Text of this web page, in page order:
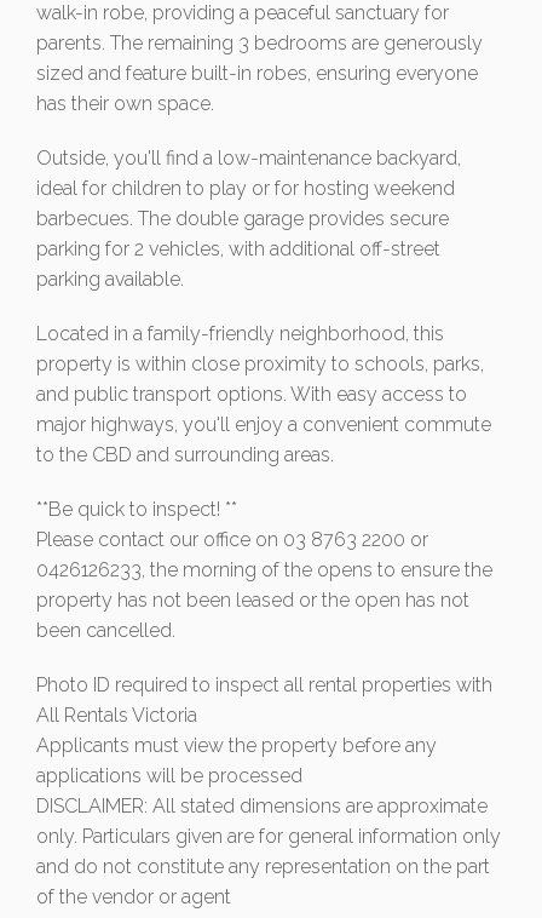
walk-in robe, providing a peaceful sanctuary for
parents. The remaining 3 bedrooms are generously
sized and feature built-in robes, ensuring everyone
has their own space.
Outside, you'll find a low-maintenance backyard,
ideal for children to play or for hosting weekend
barbecues. The double garage provides secure
parking for 2 vehicles, with additional off-street
parking available.
Located in a family-friendly neighborhood, this
property is within close proximity to schools, parks,
and public transport options. With easy access to
major highways, you'll enjoy a convenient commute
to the CBD and surrounding areas.
**Be quick to inspect! **
Please contact our office on 03 8763 2200 or
0426126233, the morning of the opens to ensure the
property has not been leased or the open has not
been cancelled.
Photo ID required to inspect all rental properties with
All Rentals Victoria
Applicants must view the property before any
applications will be processed
DISCLAIMER: All stated dimensions are approximate
only. Particulars given are for general information only
and do not constitute any representation on the part
of the vendor or agent